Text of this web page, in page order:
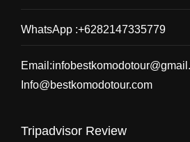
WhatsApp :+6282147335779
Info@bestkomodotour.com
Tripadvisor Review